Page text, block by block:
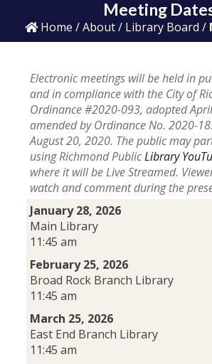
Meeting
Home /About/ Library Board /
Electronic meetings will be held in
and in compliance with the City of
Ordinance #2020-093, adopted
amended by Ordinance No. 2020-
August 20, 2020. The public may
using Richmond PublicLibrary
where it will be Live Streamed.
watch and comment during the
January 28, 2026
Main Library
11:45 am
February 25, 2026
Broad Rock Branch Library
11:45 am
March 25, 2026
East End Branch Library
11:45 am